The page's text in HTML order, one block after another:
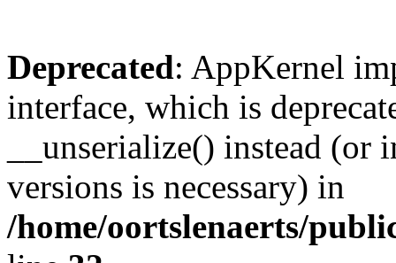
Deprecated: AppKernel
interface, which is
__unserialize() instead
versions is necessary) in
/home/oortslenaerts/